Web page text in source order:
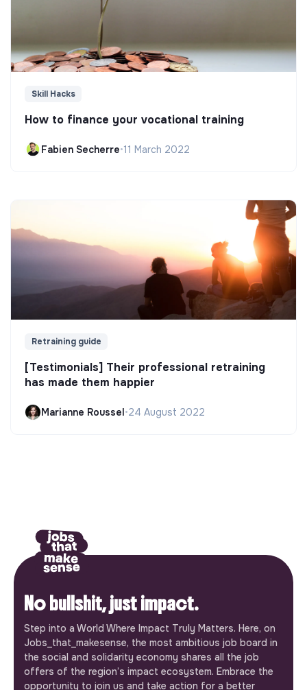
Skill Hacks
How to finance your vocational training
Fabien Secherre•11 March 2022
Retraining guide
[Testimonials] Their professional retraining
has made them happier
Marianne Roussel•24 August 2022
No bullshit, just impact.
Step into a World Where Impact Truly Matters. Here, on
Jobs_that_makesense, the most ambitious job board in
the social and solidarity economy shares all the job
offers of the region’s impact ecosystem. Embrace the
opportunity to join us and take action for a better